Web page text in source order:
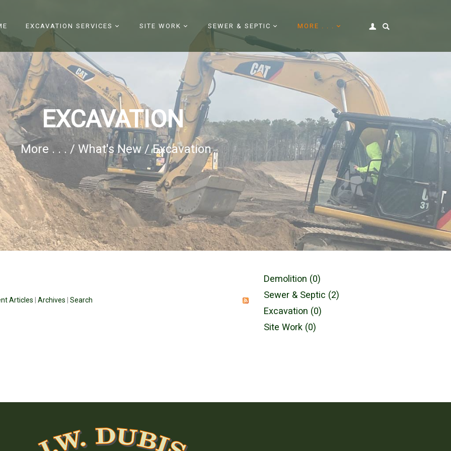
EXCAVATION SERVICES SITE WORK SEWER & SEPTIC MORE . . .
EXCAVATION
More . . . / What's New/Excavation
Articles Archives Search
Demolition (0)
Sewer & Septic (2)
Excavation (0)
Site Work (0)